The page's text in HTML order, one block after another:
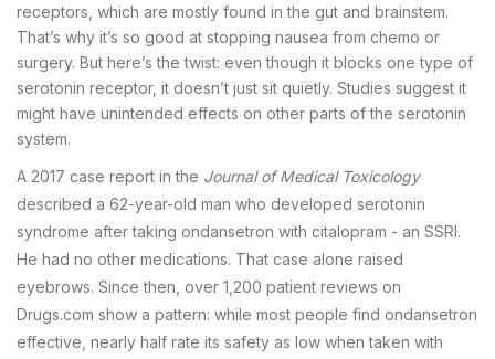
receptors, which are mostly found in the gut and brainstem.
That’s why it’s so good at stopping nausea from chemo or
surgery. But here’s the twist: even though it blocks one type of
serotonin receptor, it doesn’t just sit quietly. Studies suggest it
might have unintended effects on other parts of the serotonin
system.
A 2017 case report in the Journal of Medical Toxicology
described a 62-year-old man who developed serotonin
syndrome after taking ondansetron with citalopram - an SSRI.
He had no other medications. That case alone raised
eyebrows. Since then, over 1,200 patient reviews on
Drugs.com show a pattern: while most people find ondansetron
effective, nearly half rate its safety as low when taken with